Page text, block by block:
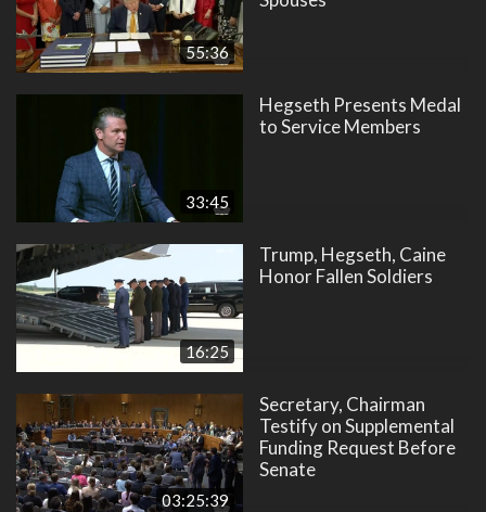
55:36
33:45
Hegseth Presents Medal
to Service Members
16:25
Trump, Hegseth, Caine
Honor Fallen Soldiers
03:25:39
Secretary, Chairman
Testify on Supplemental
Funding Request Before
Senate